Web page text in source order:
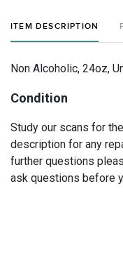
ITEM DESCRIPTION
Non Alcoholic, 24oz,
Condition
Study our scans for
description for any
further questions
ask questions before